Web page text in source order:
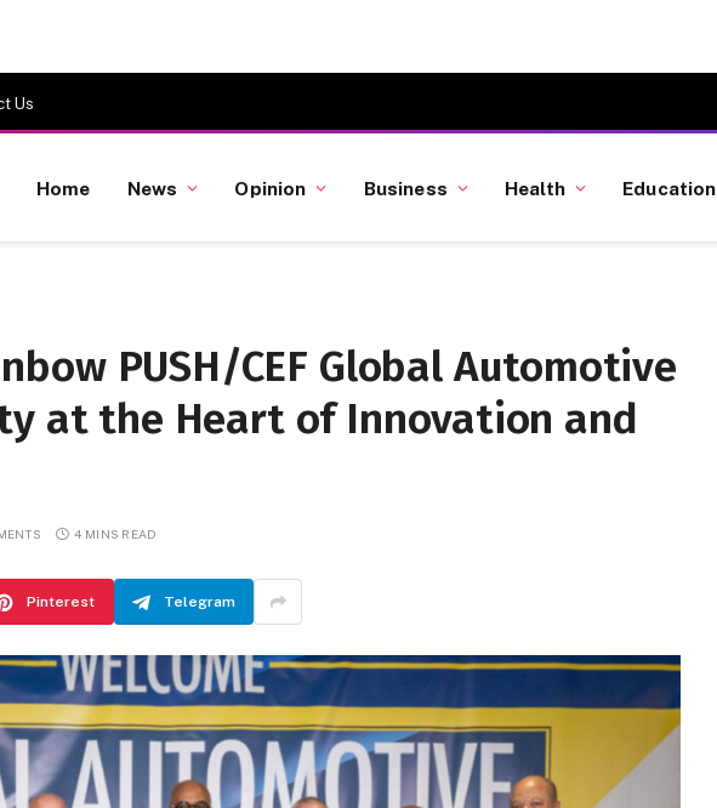
Us
Home News Opinion Business Health Education
PUSH/CEF Global Automotive
at the Heart of Innovation and
4 MINS READ
Pinterest Telegram